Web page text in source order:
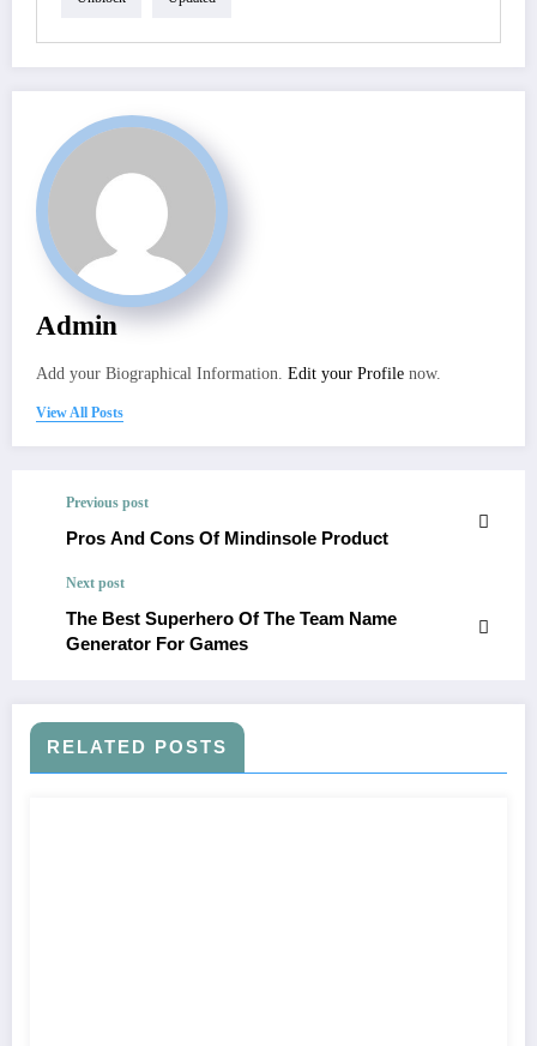
Admin
Add your Biographical Information. Edit your Profile now.
View All Posts
Previous post
Pros And Cons Of Mindinsole Product
Next post
The Best Superhero Of The Team Name
Generator For Games
RELATED POSTS